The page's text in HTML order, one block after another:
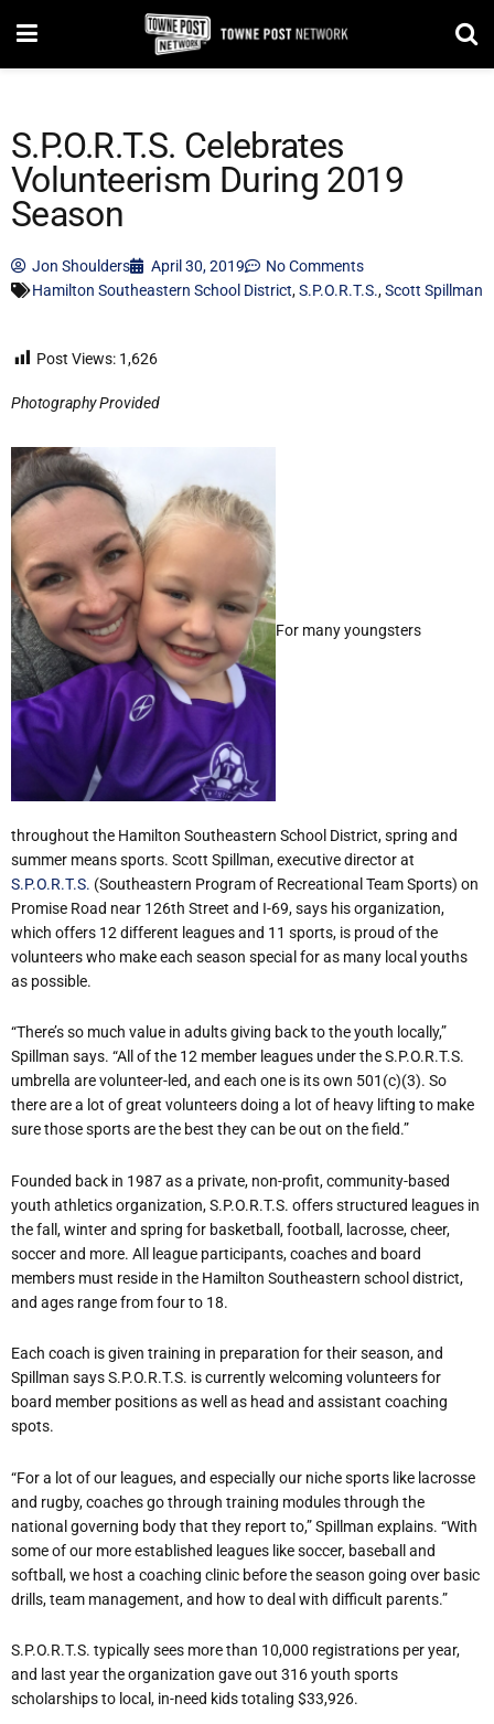
S.P.O.R.T.S. Celebrates
Volunteerism During 2019
Season
Jon Shoulders April 30, 2019
No Comments
Hamilton Southeastern School District,S.P.O.R.T.S.,Scott Spillman
Post Views: 1,626
Photography Provided
For many youngsters
throughout the Hamilton Southeastern School District, spring and
summer means sports. Scott Spillman, executive director at
S.P.O.R.T.S. (Southeastern Program of Recreational Team Sports) on
Promise Road near 126th Street and I-69, says his organization,
which offers 12 different leagues and 11 sports, is proud of the
volunteers who make each season special for as many local youths
as possible.
“There’s so much value in adults giving back to the youth locally,”
Spillman says. “All of the 12 member leagues under the S.P.O.R.T.S.
umbrella are volunteer-led, and each one is its own 501(c)(3). So
there are a lot of great volunteers doing a lot of heavy lifting to make
sure those sports are the best they can be out on the field.”
Founded back in 1987 as a private, non-profit, community-based
youth athletics organization, S.P.O.R.T.S. offers structured leagues in
the fall, winter and spring for basketball, football, lacrosse, cheer,
soccer and more. All league participants, coaches and board
members must reside in the Hamilton Southeastern school district,
and ages range from four to 18.
Each coach is given training in preparation for their season, and
Spillman says S.P.O.R.T.S. is currently welcoming volunteers for
board member positions as well as head and assistant coaching
spots.
“For a lot of our leagues, and especially our niche sports like lacrosse
and rugby, coaches go through training modules through the
national governing body that they report to,” Spillman explains. “With
some of our more established leagues like soccer, baseball and
softball, we host a coaching clinic before the season going over basic
drills, team management, and how to deal with difficult parents.”
S.P.O.R.T.S. typically sees more than 10,000 registrations per year,
and last year the organization gave out 316 youth sports
scholarships to local, in-need kids totaling $33,926.